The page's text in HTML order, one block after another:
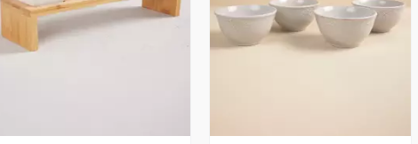
Vista Previa Vista Previa